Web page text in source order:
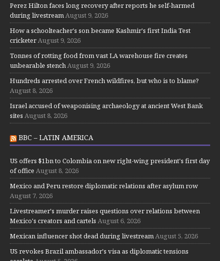
Perez Hilton faces long recovery after reports he self-harmed
during livestreamAugust 9, 2026
How a schoolteacher's son became Kashmir's first India Test
cricketerAugust 9, 2026
Tonnes of rotting food from vast LA warehouse fire creates
unbearable stenchAugust 9, 2026
Hundreds arrested over French wildfires, but who is to blame?
August 8, 2026
Israel accused of weaponising archaeology at ancient West Bank
sites August 8, 2026
BBC – LATIN AMERICA
US offers $1bn to Colombia on new right-wing president's first day
of office August 8, 2026
Mexico and Peru restore diplomatic relations after asylum row
August 7, 2026
Livestreamer's murder raises questions over relations between
Mexico's creators and cartels August 6, 2026
Mexican influencer shot dead during livestreamAugust 5, 2026
US revokes Brazil ambassador's visa as diplomatic tensions